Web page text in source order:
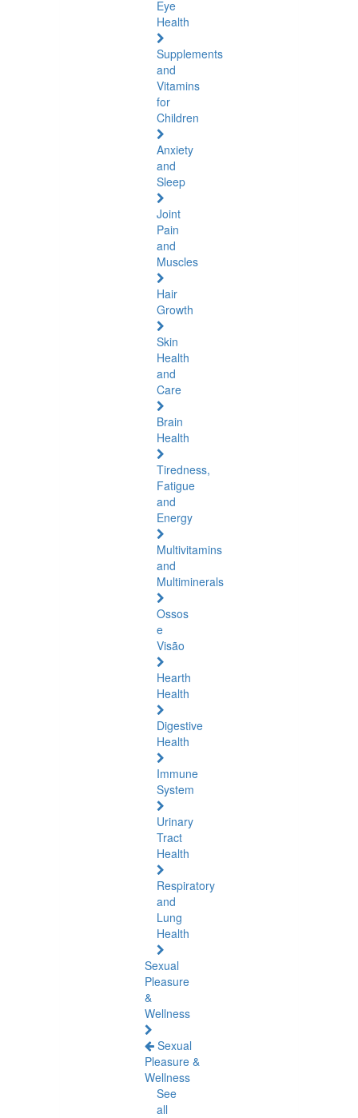
Eye
Health
Supplements
and
Vitamins
for
Children
Anxiety
and
Sleep
Joint
Pain
and
Muscles
Hair
Growth
Skin
Health
and
Care
Brain
Health
Tiredness,
Fatigue
and
Energy
Multivitamins
and
Multiminerals
Ossos
e
Visão
Hearth
Health
Digestive
Health
Immune
System
Urinary
Tract
Health
Respiratory
and
Lung
Health
Sexual
Pleasure
&
Wellness
Sexual
Pleasure &
Wellness
See
all